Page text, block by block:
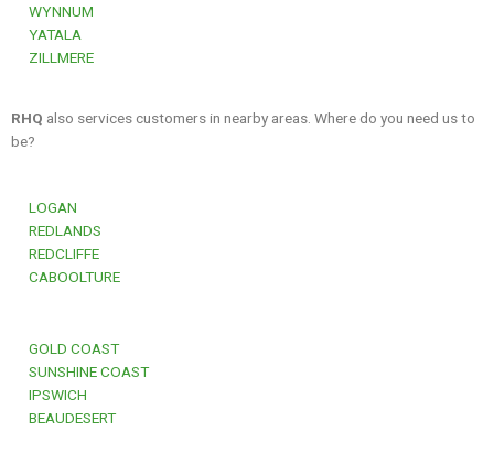
WYNNUM
YATALA
ZILLMERE
RHQ also services customers in nearby areas. Where do you need us to
be?
LOGAN
REDLANDS
REDCLIFFE
CABOOLTURE
GOLD COAST
SUNSHINE COAST
IPSWICH
BEAUDESERT